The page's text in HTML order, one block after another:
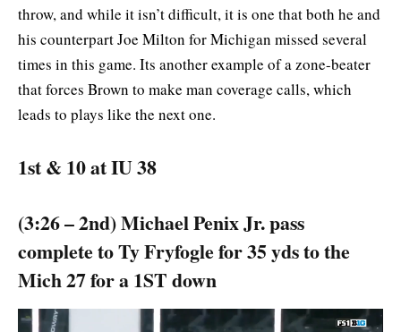
throw, and while it isn’t difficult, it is one that both he and
his counterpart Joe Milton for Michigan missed several
times in this game. Its another example of a zone-beater
that forces Brown to make man coverage calls, which
leads to plays like the next one.
1st & 10 at IU 38
(3:26 – 2nd) Michael Penix Jr. pass
complete to Ty Fryfogle for 35 yds to the
Mich 27 for a 1ST down
Video